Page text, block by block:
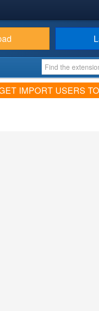
IMPORT USERS TO EASYSOCIAL FROM